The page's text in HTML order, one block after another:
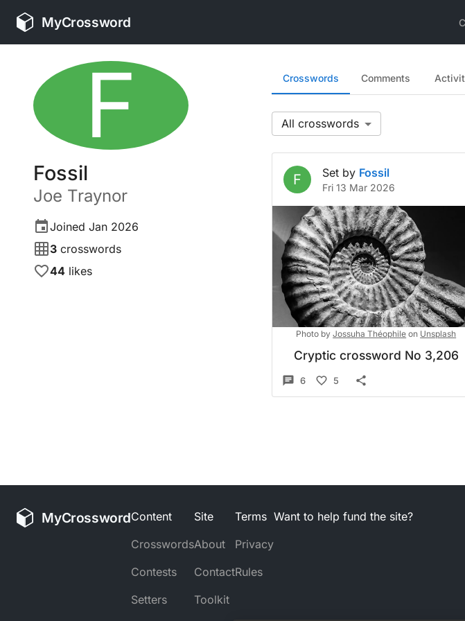
MyCrossword
F
Fossil
Joe Traynor
Joined Jan 2026
3 crosswords
44 likes
Crosswords Comments
All
F Set by Fossil
Fri 13 Mar 2026
Photo by Jossuha Théophile on Unsplash
Cryptic crossword No 3,206
6 5
MyCrosswordContent
Crosswords
Contests
Setters
Site
About
Contact
Toolkit
Terms
Privacy
Rules
Want to help fund the site?